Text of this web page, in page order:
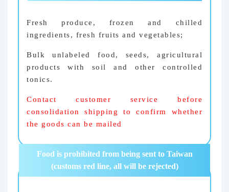
Fresh produce, frozen and chilled
ingredients, fresh fruits and vegetables;
Bulk unlabeled food, seeds, agricultural
products with soil and other controlled
tonics.
Contact customer service before
consolidation shipping to confirm whether
the goods can be mailed
Food is prohibited from being sent to Taiwan
(customs red line, all will be rejected)